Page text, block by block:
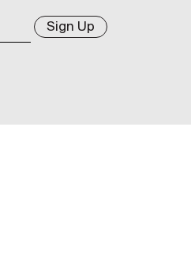
Sign Up